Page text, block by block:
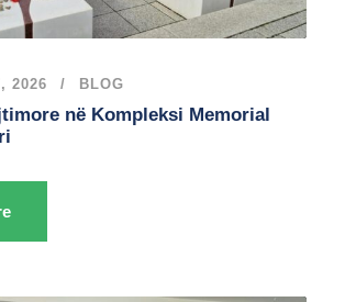
2026 BLOG
në Kompleksi Memorial